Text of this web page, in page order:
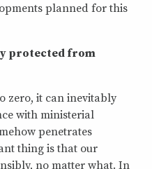
planned for this
protected from
zero, it can inevitably
with ministerial
penetrates
thing is that our
no matter what. In